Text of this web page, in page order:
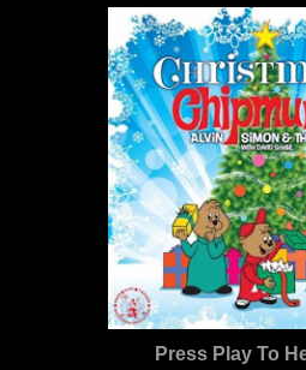
Press Play To